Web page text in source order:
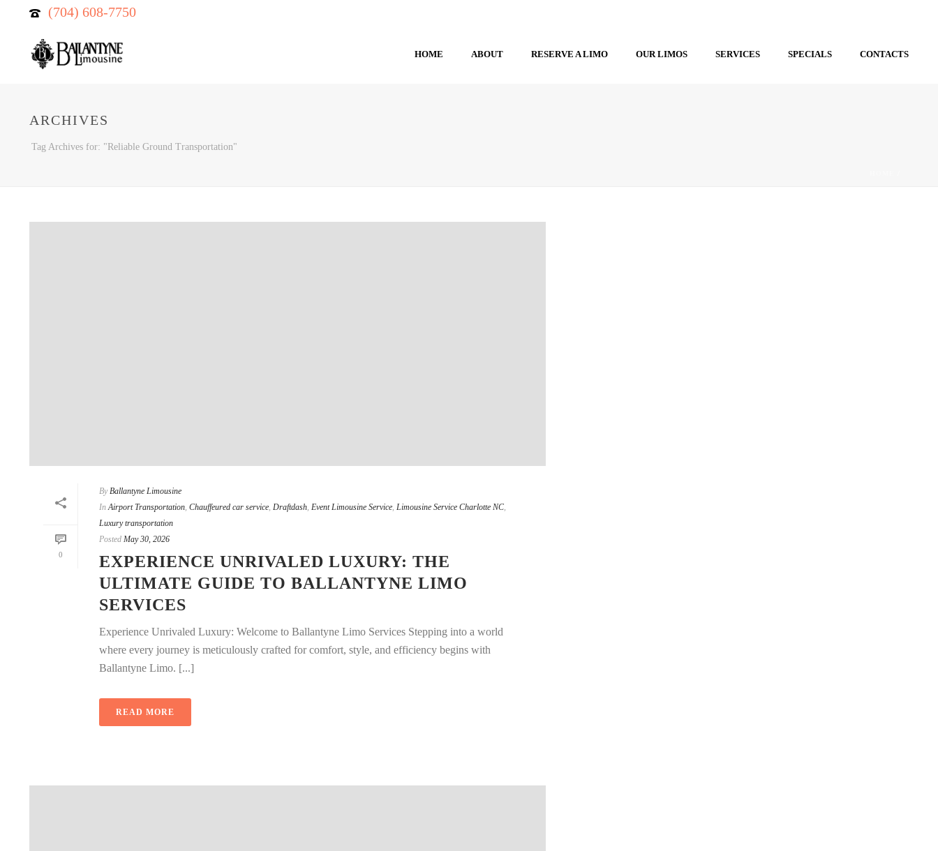
(704) 608-7750
HOME ABOUT RESERVE A LIMO OUR LIMOS SERVICES SPECIALS CONTACTS
ARCHIVES
Tag Archives for: "Reliable Ground Transportation"
0
By Ballantyne Limousine
In Airport Transportation, Chauffeured car service, Draftdash, Event Limousine Service, Limousine Service Charlotte NC,
Luxury transportation
Posted May 30, 2026
EXPERIENCE UNRIVALED LUXURY: THE
ULTIMATE GUIDE TO BALLANTYNE LIMO
SERVICES
Experience Unrivaled Luxury: Welcome to Ballantyne Limo Services Stepping into a world
where every journey is meticulously crafted for comfort, style, and efficiency begins with
Ballantyne Limo. [...]
READ MORE